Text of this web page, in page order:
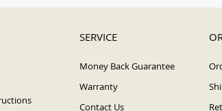
SERVICE
Money Back Guarantee
Warranty
Contact Us